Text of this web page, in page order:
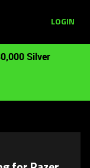
LOGIN
Silver